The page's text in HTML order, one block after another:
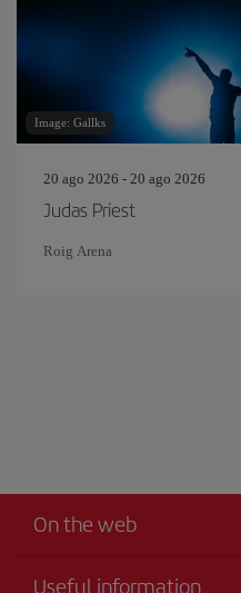
Image: Gallks
20 ago 2026 - 20 ago 2026
Judas Priest
Roig Arena
On the web
Useful information